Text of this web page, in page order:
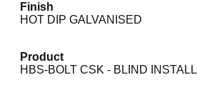
Finish
HOT DIP GALVANISED
Product
HBS-BOLT CSK - BLIND INSTALL